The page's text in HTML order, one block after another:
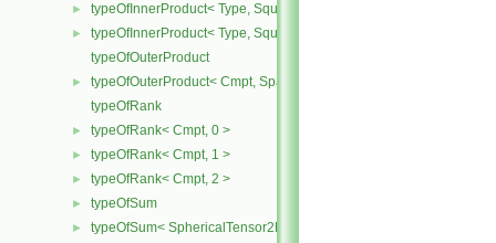
► typeOfInnerProduct< Type, SquareMatrix< Type >,
►
typeOfInnerProduct< Type, SquareMatrix< Type >, SquareMatrix<
typeOfOuterProduct
►
typeOfOuterProduct< Cmpt, SpatialVector< Cmpt >, SpatialVector<
typeOfRank
► typeOfRank< Cmpt, 0 >
► typeOfRank< Cmpt, 1 >
► typeOfRank< Cmpt, 2 >
► typeOfSum
► typeOfSum< SphericalTensor2D< Cmpt >, SymmTensor2D< Cmpt